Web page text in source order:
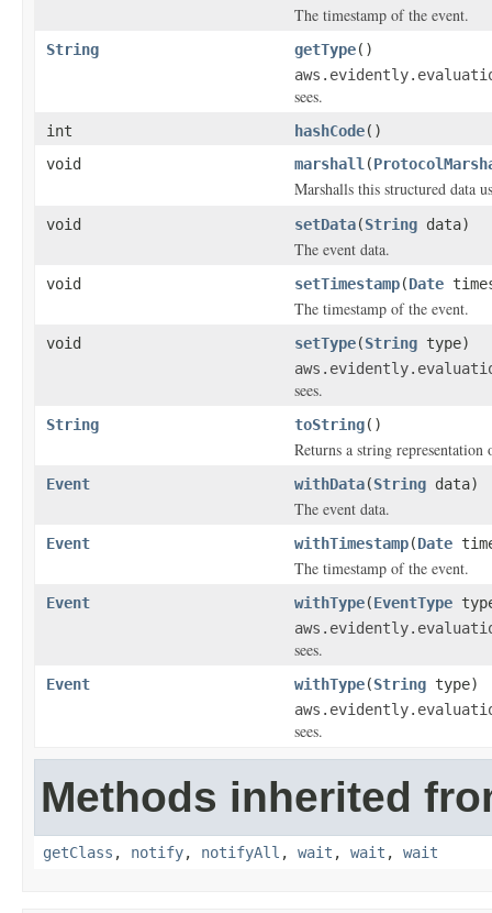
The timestamp of the event.
String getType()
sees.
int hashCode()
void
marshall (
Marshalls this structured data
void setData(String data)
The event data.
void setTimestamp(Date
The timestamp of the event.
void setType(String type)
sees.
String toString()
Returns a string
Event withData(String data)
The event data.
Event withTimestamp(Date
The timestamp of the event.
Event withType(EventType
sees.
Event withType(String type)
sees.
Methods inherited
getClass , notify, notifyAll , wait , wait , wait